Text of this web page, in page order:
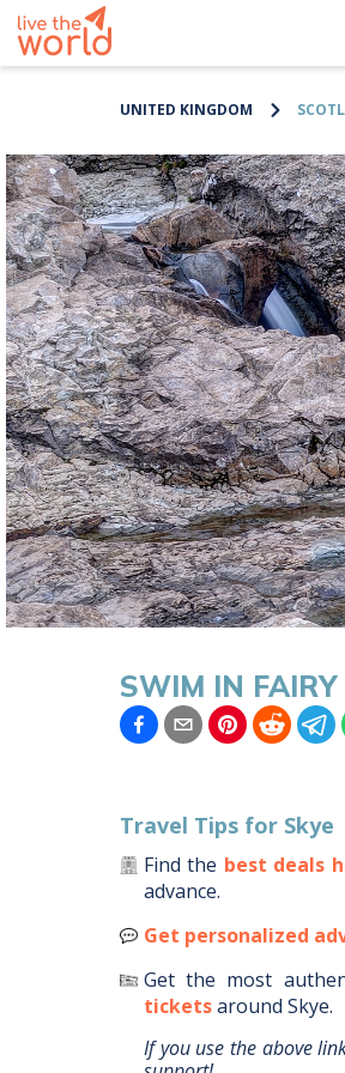
UNITED KINGDOM
SWIM IN FAIRY
Travel Tips for Skye
Find the best deals
advance.
Get personalized
Get the most
ticketsaround Skye.
If you use the above